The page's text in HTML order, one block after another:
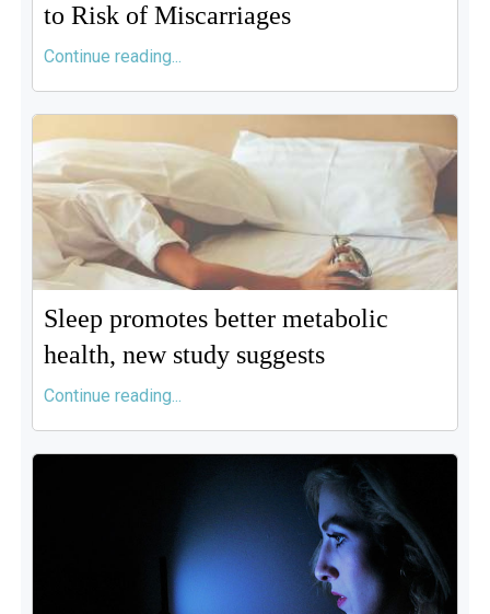
to Risk of Miscarriages
Continue reading...
Sleep promotes better metabolic
health, new study suggests
Continue reading...